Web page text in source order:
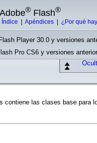
® Flash®
Índice Apéndices ¿Por qué
Player 30.0 y versiones
Pro CS6 y versiones
contiene las clases base para